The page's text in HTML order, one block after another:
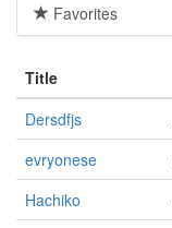
Favorites
Title
Dersdfjs
evryonese
Hachiko